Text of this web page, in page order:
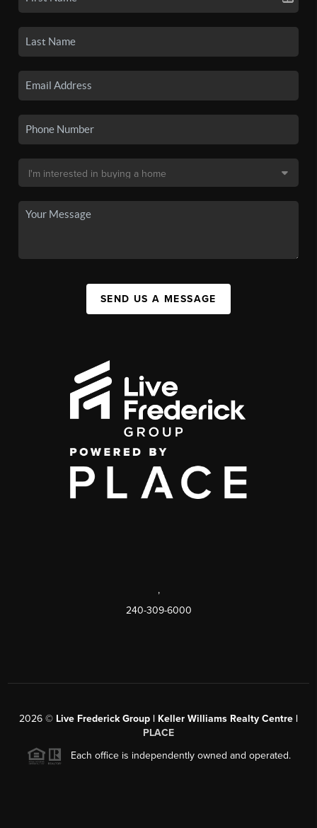
SEND US A MESSAGE
,
240-309-6000
2026 © Live Frederick Group | Keller Williams Realty Centre |
PLACE
Each office is independently owned and operated.